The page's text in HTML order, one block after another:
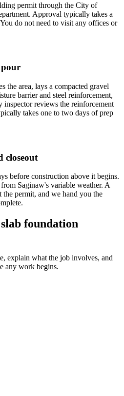
permit through the City of
Approval typically takes a
do not need to visit any offices or
the area, lays a compacted gravel
barrier and steel reinforcement,
inspector reviews the reinforcement
takes one to two days of prep
closeout
before construction above it begins.
Saginaw's variable weather. A
permit, and we hand you the
foundation
explain what the job involves, and
any work begins.